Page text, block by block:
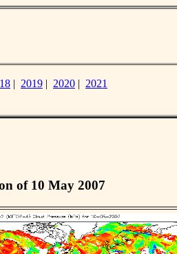
| 2019 | 2020 | 2021
of 10 May 2007